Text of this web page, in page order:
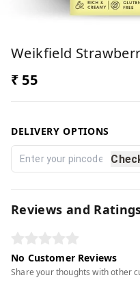
Weikfield
₹ 55
DELIVERY OPTIONS
Reviews and
No Customer Reviews
Share your thoughts with other